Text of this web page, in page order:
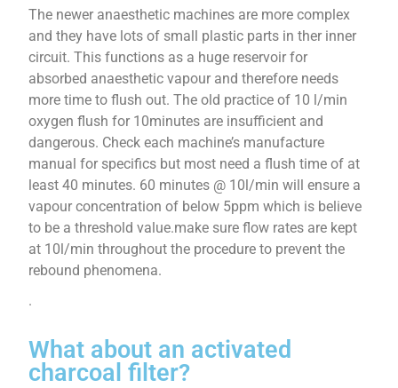
The newer anaesthetic machines are more complex
and they have lots of small plastic parts in ther inner
circuit. This functions as a huge reservoir for
absorbed anaesthetic vapour and therefore needs
more time to flush out. The old practice of 10 l/min
oxygen flush for 10minutes are insufficient and
dangerous. Check each machine’s manufacture
manual for specifics but most need a flush time of at
least 40 minutes. 60 minutes @ 10l/min will ensure a
vapour concentration of below 5ppm which is believe
to be a threshold value.make sure flow rates are kept
at 10l/min throughout the procedure to prevent the
rebound phenomena.
.
What about an activated
charcoal filter?